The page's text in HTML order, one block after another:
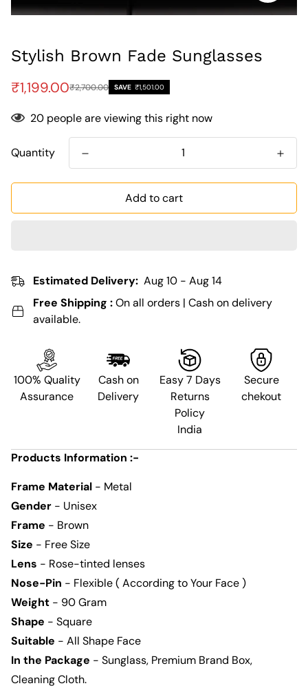
Stylish Brown Fade Sunglasses
Sale
price
₹1,199.00
Regular
price
₹2,700.00 SAVE ₹1,501.00
20 people are viewing this right now
Quantity
Add to cart
Estimated Delivery: Aug 10 - Aug 14
Free Shipping :On all orders | Cash on delivery
available.
100% Quality
Assurance
Cash on
Delivery
Easy 7 Days
Returns
Policy
India
Secure
chekout
Products Information :-
Frame Material - Metal
Gender - Unisex
Frame - Brown
Size - Free Size
Lens - Rose-tinted lenses
Nose-Pin - Flexible ( According to Your Face )
Weight - 90 Gram
Shape - Square
Suitable - All Shape Face
In the Package - Sunglass, Premium Brand Box,
Cleaning Cloth.